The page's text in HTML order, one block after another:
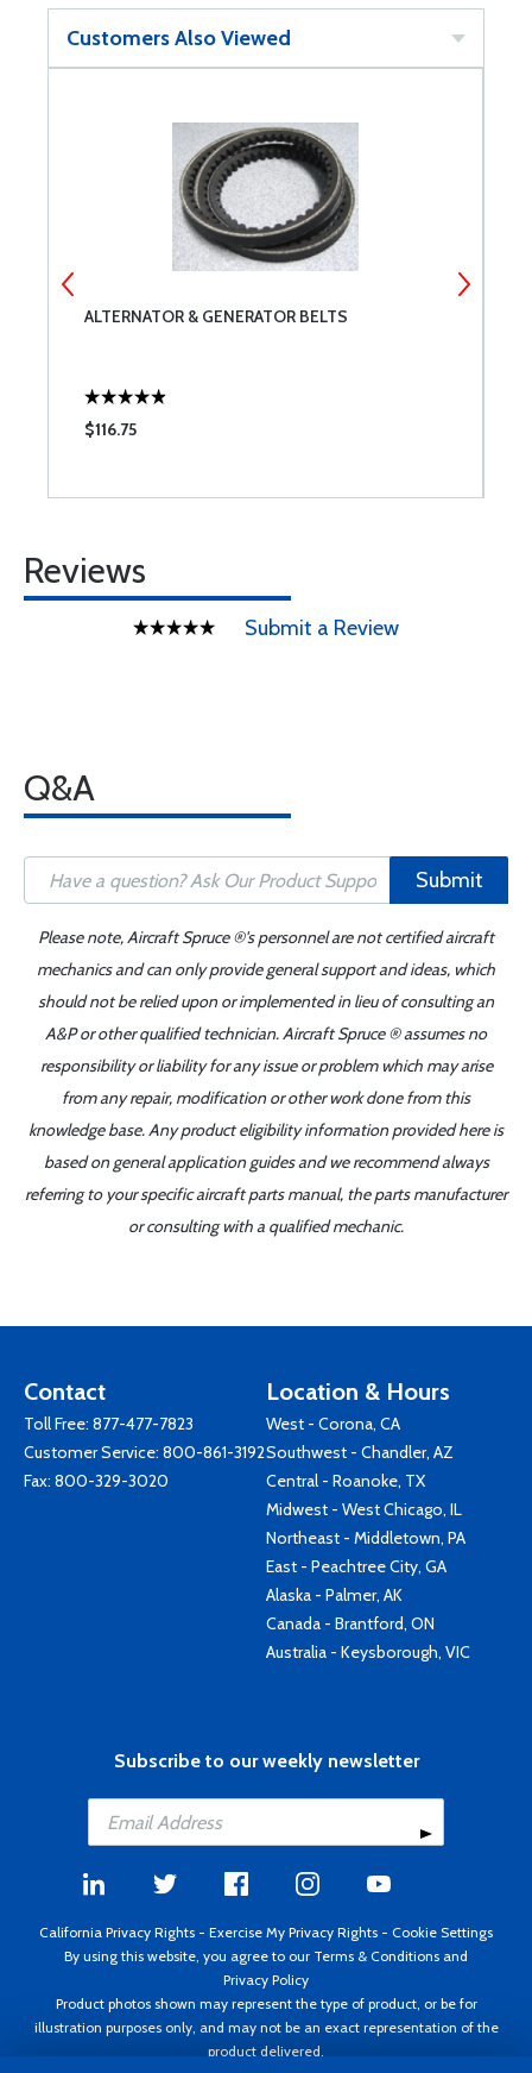
Customers Also Viewed
ALTERNATOR & GENERATOR BELTS
$116.75
Reviews
Submit a Review
Q&A
Submit
Please note, Aircraft Spruce ®'s personnel are not certified aircraft
mechanics and can only provide general support and ideas, which
should not be relied upon or implemented in lieu of consulting an
A&P or other qualified technician. Aircraft Spruce ® assumes no
responsibility or liability for any issue or problem which may arise
from any repair, modification or other work done from this
knowledge base. Any product eligibility information provided here is
based on general application guides and we recommend always
referring to your specific aircraft parts manual, the parts manufacturer
or consulting with a qualified mechanic.
Contact
Toll Free: 877-477-7823
Customer Service: 800-861-3192
Fax: 800-329-3020
Location & Hours
West - Corona, CA
Southwest - Chandler, AZ
Central - Roanoke, TX
Midwest - West Chicago, IL
Northeast - Middletown, PA
East - Peachtree City, GA
Alaska - Palmer, AK
Canada - Brantford, ON
Australia - Keysborough, VIC
Subscribe to our weekly newsletter
California Privacy Rights - Exercise My Privacy Rights - Cookie Settings
By using this website, you agree to our Terms & Conditions and
Privacy Policy
Product photos shown may represent the type of product, or be for
illustration purposes only, and may not be an exact representation of the
product delivered.